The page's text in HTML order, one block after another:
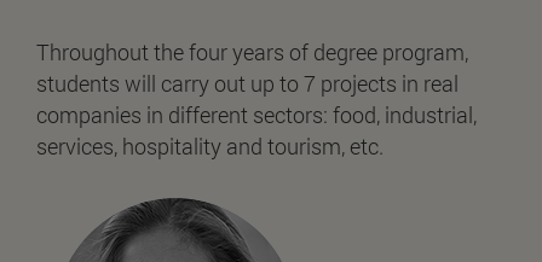
Throughout the four years of degree program,
students will carry out up to 7 projects in real
companies in different sectors: food, industrial,
services, hospitality and tourism, etc.